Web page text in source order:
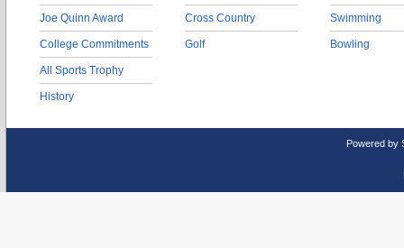
Joe Quinn Award
College Commitments
All Sports Trophy
History
Cross Country
Golf
Swimming
Bowling
Powered by